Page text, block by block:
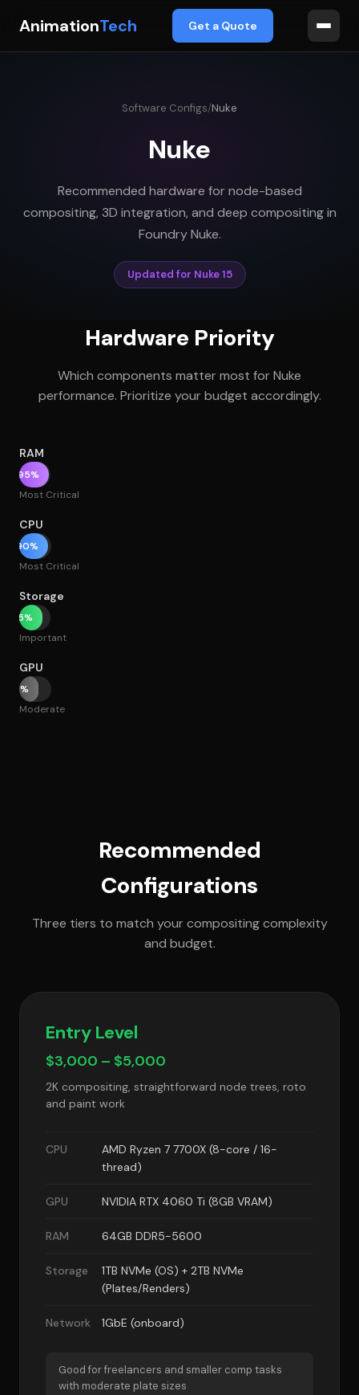
AnimationTech Get a Quote
Software Configs/Nuke
Nuke
Recommended hardware for node-based
compositing, 3D integration, and deep compositing in
Foundry Nuke.
Updated for Nuke 15
Hardware Priority
Which components matter most for Nuke
performance. Prioritize your budget accordingly.
RAM
95%
Most Critical
CPU
90%
Most Critical
Storage
75%
Important
GPU
60%
Moderate
Recommended
Configurations
Three tiers to match your compositing complexity
and budget.
Entry Level
$3,000 – $5,000
2K compositing, straightforward node trees, roto
and paint work
CPU
AMD Ryzen 7 7700X (8-core / 16-
thread)
GPU NVIDIA RTX 4060 Ti (8GB VRAM)
RAM 64GB DDR5-5600
Storage
1TB NVMe (OS) + 2TB NVMe
(Plates/Renders)
Network 1GbE (onboard)
Good for freelancers and smaller comp tasks
with moderate plate sizes